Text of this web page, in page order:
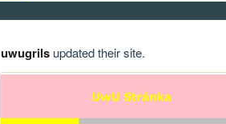
uwugrilsupdated their site.